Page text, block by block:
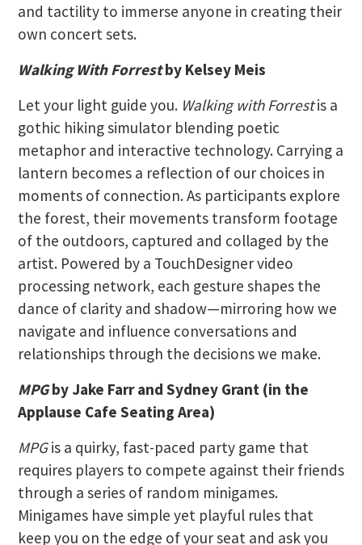
and tactility to immerse anyone in creating their
own concert sets.
Walking With Forrestby Kelsey Meis
Let your light guide you. Walking with Forrestis a
gothic hiking simulator blending poetic
metaphor and interactive technology. Carrying a
lantern becomes a reflection of our choices in
moments of connection. As participants explore
the forest, their movements transform footage
of the outdoors, captured and collaged by the
artist. Powered by a TouchDesigner video
processing network, each gesture shapes the
dance of clarity and shadow—mirroring how we
navigate and influence conversations and
relationships through the decisions we make.
MPGby Jake Farr and Sydney Grant (in the
Applause Cafe Seating Area)
MPGis a quirky, fast-paced party game that
requires players to compete against their friends
through a series of random minigames.
Minigames have simple yet playful rules that
keep you on the edge of your seat and ask you